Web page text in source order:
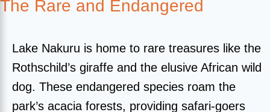
The Rare and Endangered
Lake Nakuru is home to rare treasures like the
Rothschild’s giraffe and the elusive African wild
dog. These endangered species roam the
park’s acacia forests, providing safari-goers